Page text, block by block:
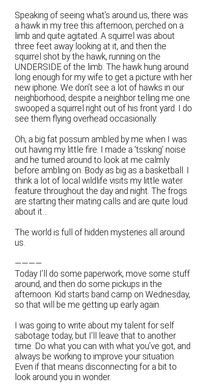
Speaking of seeing what’s around us, there was
a hawk in my tree this afternoon, perched on a
limb and quite agitated. A squirrel was about
three feet away looking at it, and then the
squirrel shot by the hawk, running on the
UNDERSIDE of the limb. The hawk hung around
long enough for my wife to get a picture with her
new iphone. We don’t see a lot of hawks in our
neighborhood, despite a neighbor telling me one
swooped a squirrel right out of his front yard. I do
see them flying overhead occasionally.
Oh, a big fat possum ambled by me when I was
out having my little fire. I made a ‘tssking’ noise
and he turned around to look at me calmly
before ambling on. Body as big as a basketball. I
think a lot of local wildlife visits my little water
feature throughout the day and night. The frogs
are starting their mating calls and are quite loud
about it…
The world is full of hidden mysteries all around
us.
————
Today I’ll do some paperwork, move some stuff
around, and then do some pickups in the
afternoon. Kid starts band camp on Wednesday,
so that will be me getting up early again.
I was going to write about my talent for self
sabotage today, but I’ll leave that to another
time. Do what you can with what you’ve got, and
always be working to improve your situation.
Even if that means disconnecting for a bit to
look around you in wonder.